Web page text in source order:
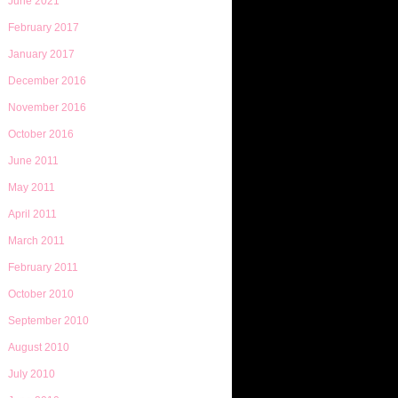
February 2017
January 2017
December 2016
November 2016
October 2016
June 2011
May 2011
April 2011
March 2011
February 2011
October 2010
September 2010
August 2010
July 2010